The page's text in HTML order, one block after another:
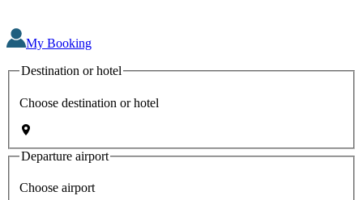
My Booking
Destination or hotel
Choose destination or hotel
Departure airport
Choose airport